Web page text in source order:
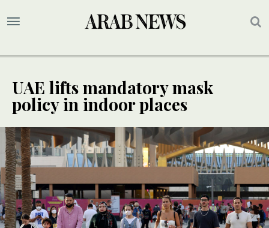
UAE lifts mandatory mask
policy in indoor places